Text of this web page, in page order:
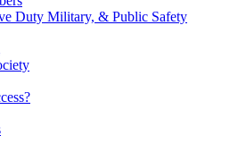
Duty Military, & Public Safety